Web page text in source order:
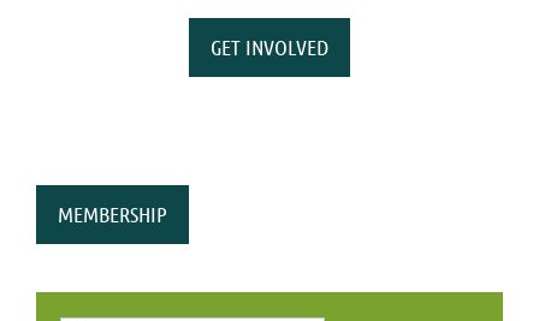
GET INVOLVED
MEMBERSHIP